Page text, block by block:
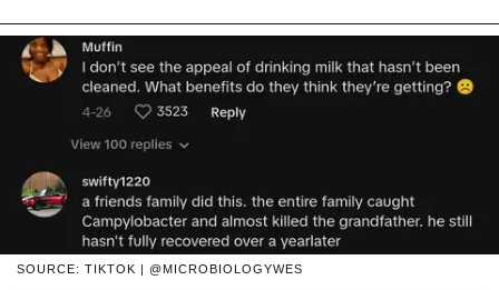
SOURCE: TIKTOK | @MICROBIOLOGYWES